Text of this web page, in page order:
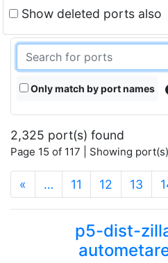
Show deleted ports also
Only match by port names
2,325 port(s) found
Page 15 of 117 | Showing
« … 11 12 13
p5-dist-